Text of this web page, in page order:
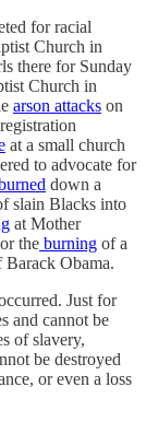
for racial
Church in
there for Sunday
Church in
arson attacks on
at a small church
to advocate for
down a
slain Blacks into
at Mother
the burning of a
Barack Obama.
Just for
and cannot be
of slavery,
be destroyed
or even a loss